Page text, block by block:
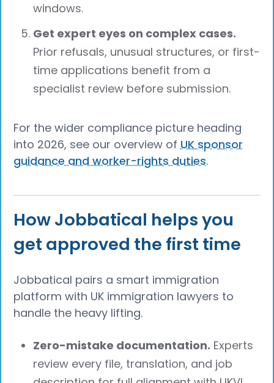
windows.
Get expert eyes on complex cases.
Prior refusals, unusual structures, or first-
time applications benefit from a
specialist review before submission.
For the wider compliance picture heading
into 2026, see our overview of UK sponsor
guidance and worker-rights duties.
How Jobbatical helps you
get approved the first time
Jobbatical pairs a smart immigration
platform with UK immigration lawyers to
handle the heavy lifting.
Zero-mistake documentation. Experts
review every file, translation, and job